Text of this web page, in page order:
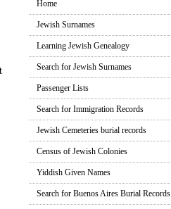
Home
Jewish Surnames
Learning Jewish Genealogy
Search for Jewish Surnames
Passenger Lists
Search for Immigration Records
Jewish Cemeteries burial records
Census of Jewish Colonies
Yiddish Given Names
Search for Buenos Aires Burial Records